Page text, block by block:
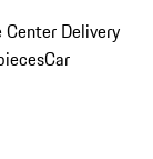
Center Delivery
Car